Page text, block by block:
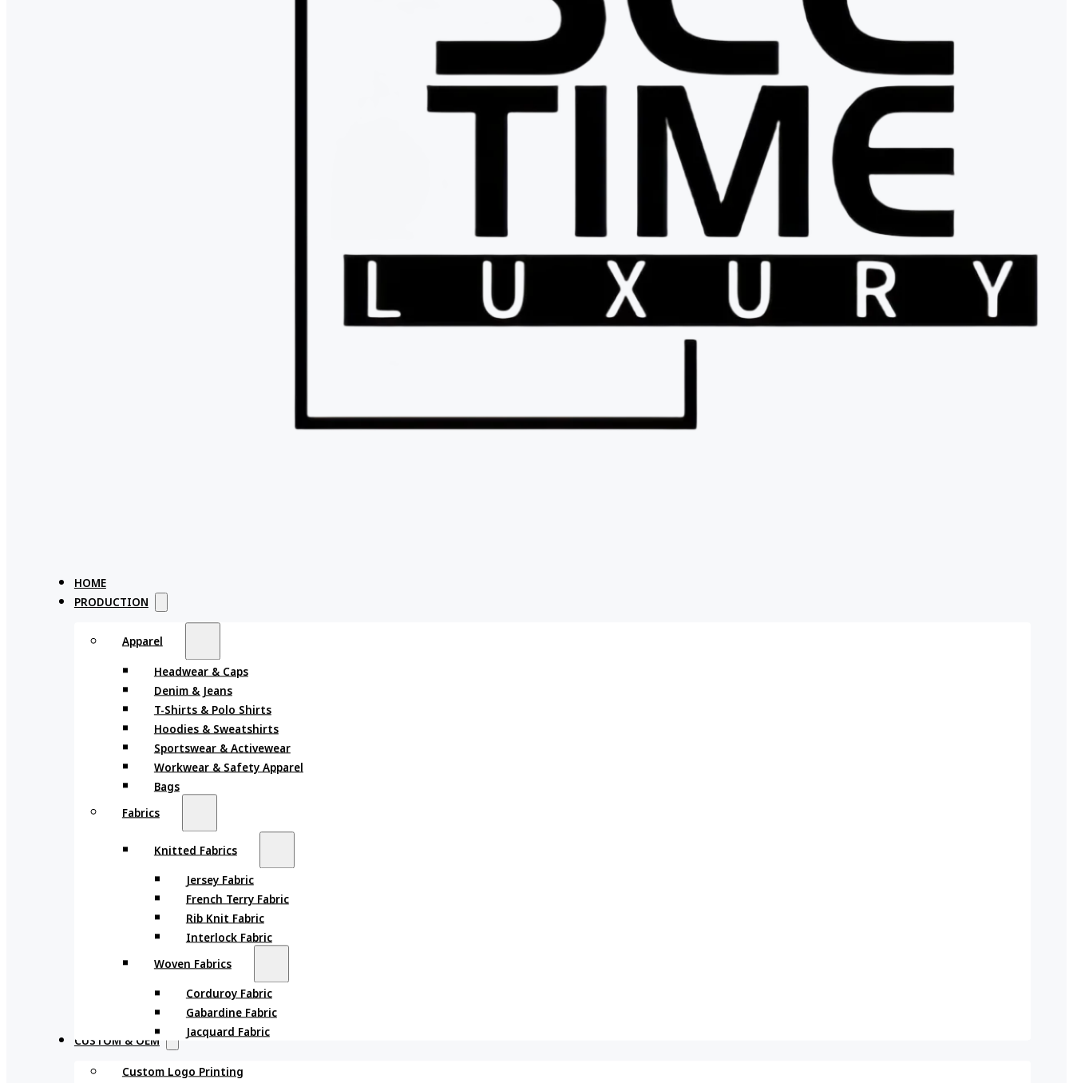
HOME
PRODUCTION
Apparel
Headwear & Caps
Denim & Jeans
T-Shirts & Polo Shirts
Hoodies & Sweatshirts
Sportswear & Activewear
Workwear & Safety Apparel
Bags
Fabrics
Knitted Fabrics
Jersey Fabric
French Terry Fabric
Rib Knit Fabric
Interlock Fabric
Woven Fabrics
Corduroy Fabric
Gabardine Fabric
Jacquard Fabric
CUSTOM & OEM
Custom Logo Printing